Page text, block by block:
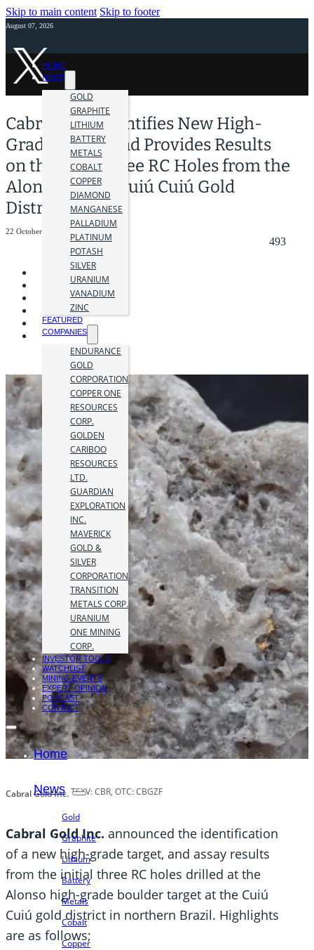
Skip to main content Skip to footer
August 07, 2026
HOME
NEWS
GOLD
GRAPHITE
LITHIUM
BATTERY
METALS
COBALT
COPPER
DIAMOND
MANGANESE
PALLADIUM
PLATINUM
POTASH
SILVER
URANIUM
VANADIUM
ZINC
FEATURED
COMPANIES
ENDURANCE
GOLD
CORPORATION
COPPER ONE
RESOURCES
CORP.
GOLDEN
CARIBOO
RESOURCES
LTD.
GUARDIAN
EXPLORATION
INC.
MAVERICK
GOLD &
SILVER
CORPORATION
TRANSITION
METALS CORP.
URANIUM
ONE MINING
CORP.
INVESTOR TOOLS
WATCHLIST
MINING EVENTS
EXPERT OPINION
PODCAST
CONTACT
Home
News
Gold
Graphite
Lithium
Battery
Metals
Cobalt
Copper
Cabral Gold Identifies New High-
Grade Target and Provides Results
on the First Three RC Holes from the
Alonso Target,Cuiú Cuiú Gold
District
22 October 2020
493
Cabral Gold Inc.TSXV: CBR, OTC: CBGZF
Cabral Gold Inc. announced the identification
of a new high-grade target, and assay results
from the initial three RC holes drilled at the
Alonso high-grade boulder target at the Cuiú
Cuiú gold district in northern Brazil. Highlights
are as follows;